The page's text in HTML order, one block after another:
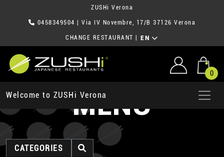
ZUSHi Verona
0458349504 | Via IV Novembre, 17/B 37126 Verona
CHANGE RESTAURANT EN
0
Welcome to ZUSHi VeronaMENU
CATEGORIES